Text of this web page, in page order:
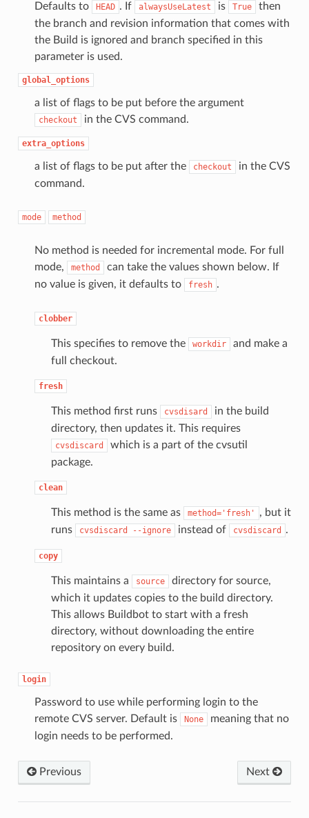
Defaults to
HEAD . If alwaysUseLatest is True
then
the branch and revision information that comes with
the Build is ignored and branch specified in this
parameter is used.
global_options
a list of flags to be put before the argument
checkout in the CVS command.
extra_options
a list of flags to be put after the checkout
in the CVS
command.
mode method
No method is needed for incremental mode. For full
mode,
method
can take the values shown below. If
no value is given, it defaults to
fresh .
clobber
This specifies to remove the workdir
and make a
full checkout.
fresh
This method first runs cvsdisard
in the build
directory, then updates it. This requires
cvsdiscard
which is a part of the cvsutil
package.
clean
This method is the same as method='fresh'
, but it
runs
cvsdiscard --ignore instead of cvsdiscard .
copy
This maintains a source
directory for source,
which it updates copies to the build directory.
This allows Buildbot to start with a fresh
directory, without downloading the entire
repository on every build.
login
Password to use while performing login to the
remote CVS server. Default is
None
meaning that no
login needs to be performed.
Next
Previous